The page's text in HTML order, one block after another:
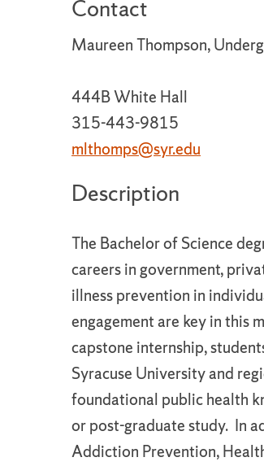
Contact
Maureen Thompson,
444B White Hall
315-443-9815
mlthomps@syr.edu
Description
The Bachelor of Science
careers in government,
illness prevention in
engagement are key in this
capstone internship,
Syracuse University and
foundational public health
or post-graduate study. In
Addiction Prevention,